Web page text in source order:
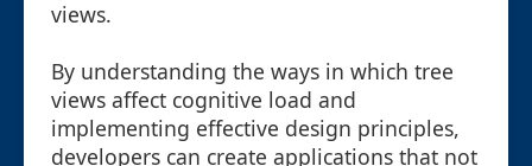
views.
By understanding the ways in which tree
views affect cognitive load and
implementing effective design principles,
developers can create applications that not